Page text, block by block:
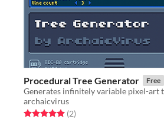
Procedural Tree Generator Free
archaicvirus
Rated 5.0 out of 5 stars
(2total ratings
)